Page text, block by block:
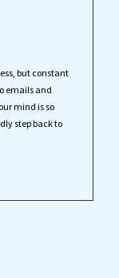
but constant
emails and
mind is so
step back to